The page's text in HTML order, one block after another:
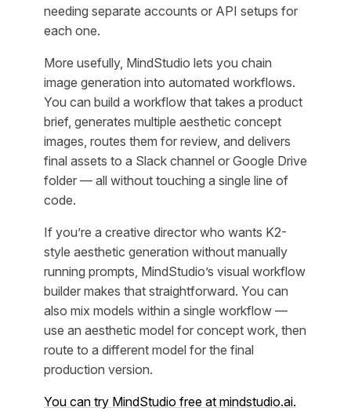
needing separate accounts or API setups for
each one.
More usefully, MindStudio lets you chain
image generation into automated workflows.
You can build a workflow that takes a product
brief, generates multiple aesthetic concept
images, routes them for review, and delivers
final assets to a Slack channel or Google Drive
folder — all without touching a single line of
code.
If you’re a creative director who wants K2-
style aesthetic generation without manually
running prompts, MindStudio’s visual workflow
builder makes that straightforward. You can
also mix models within a single workflow —
use an aesthetic model for concept work, then
route to a different model for the final
production version.
You can try MindStudio free at mindstudio.ai.